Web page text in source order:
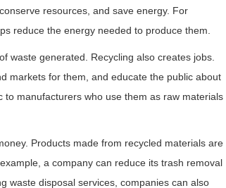
resources, and save energy. For
reduce the energy needed to produce them.
waste generated. Recycling also creates jobs.
markets for them, and educate the public about
manufacturers who use them as raw materials
Products made from recycled materials are
a company can reduce its trash removal
waste disposal services, companies can also